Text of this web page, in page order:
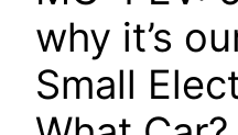
why it’s
Small